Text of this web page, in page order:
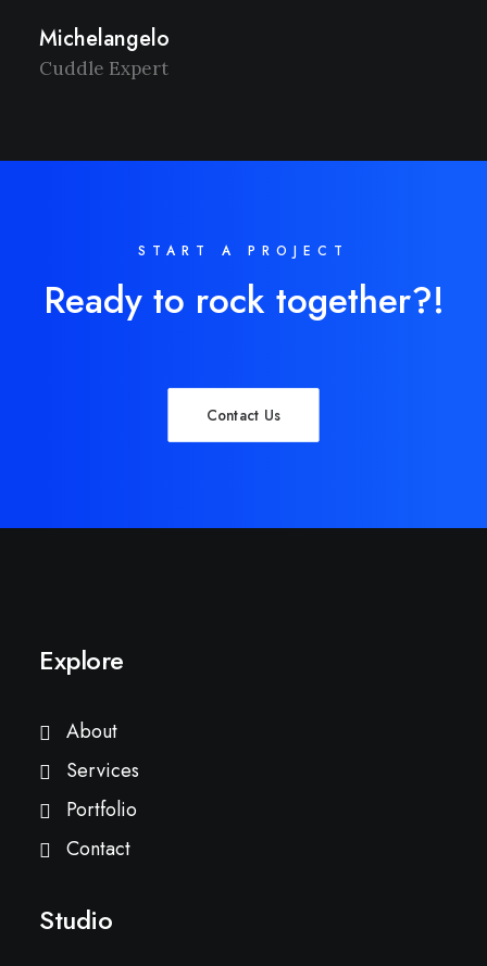
Michelangelo
Cuddle Expert
START A PROJECT
Ready to rock together?!
Contact Us
Explore
About
Services
Portfolio
Contact
Studio